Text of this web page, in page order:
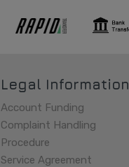
Legal Information
Account Funding
Complaint Handling
Procedure
Service Agreement